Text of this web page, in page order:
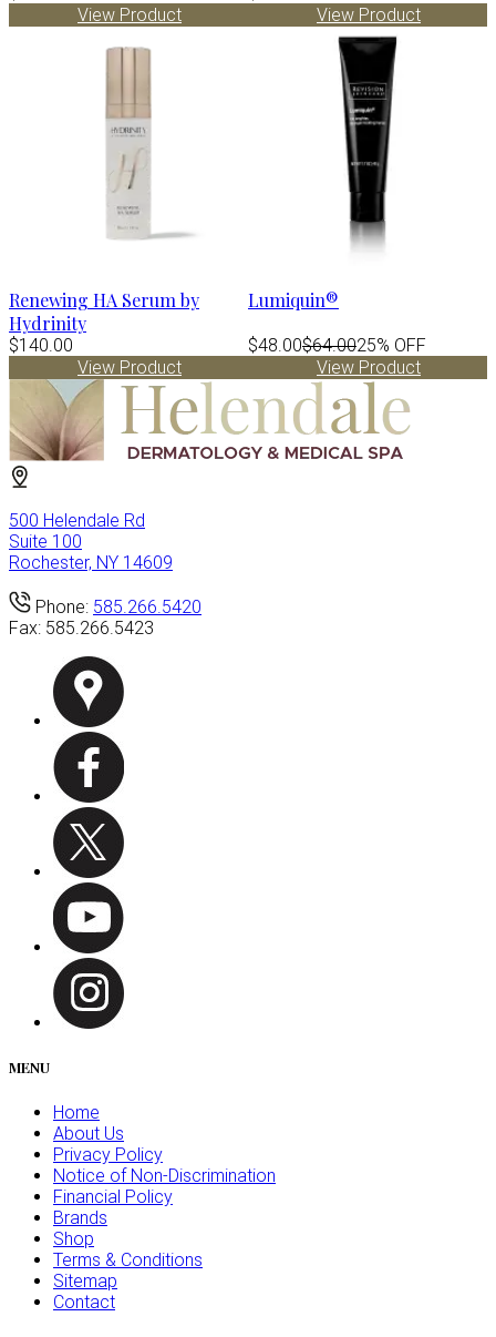
View Product
View Product
Renewing HA Serum by
Hydrinity
$140.00
View Product
Lumiquin®
$48.00$64.0025% OFF
View Product
500 Helendale Rd
Suite 100
Rochester, NY 14609
Phone: 585.266.5420
Fax: 585.266.5423
MENU
Home
About Us
Privacy Policy
Notice of Non-Discrimination
Financial Policy
Brands
Shop
Terms & Conditions
Sitemap
Contact